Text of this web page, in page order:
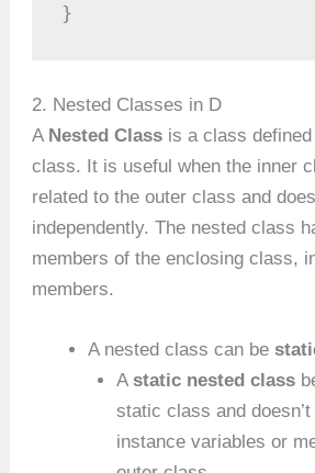
}
2. Nested Classes in D
A Nested Class is a class
class. It is useful when the inner
related to the outer class and
independently. The nested class
members of the enclosing class,
members.
A nested class can be
A static nested class
static class and
instance variables or